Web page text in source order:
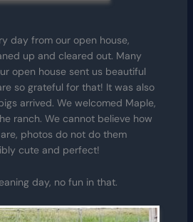
day from our open house,
up and cleared out. Many
open house sent us beautiful
so grateful for that! It was also
arrived. We welcomed Maple,
ranch. We cannot believe how
photos do not do them
cute and perfect!
day, no fun in that.